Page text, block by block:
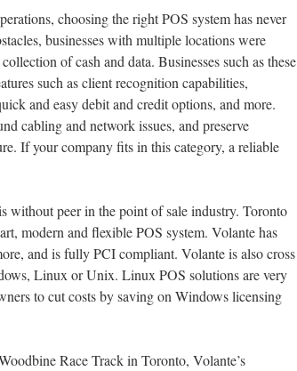
choosing the right POS system has never
businesses with multiple locations were
of cash and data. Businesses such as these
such as client recognition capabilities,
and easy debit and credit options, and more.
cabling and network issues, and preserve
If your company fits in this category, a reliable
without peer in the point of sale industry. Toronto
modern and flexible POS system. Volante has
and is fully PCI compliant. Volante is also cross
Linux or Unix. Linux POS solutions are very
to cut costs by saving on Windows licensing
Race Track in Toronto, Volante’s